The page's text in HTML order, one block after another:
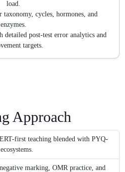
load.
cycles, hormones, and
enzymes.
detailed post-test error analytics and
targets.
Approach
first teaching blended with PYQ-
marking, OMR practice, and